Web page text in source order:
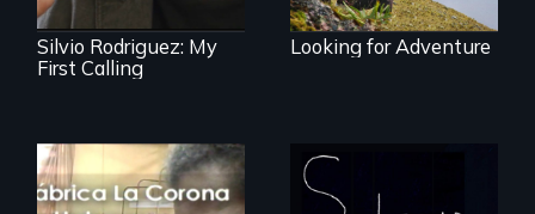
Silvio Rodriguez: My
First Calling
Looking for Adventure